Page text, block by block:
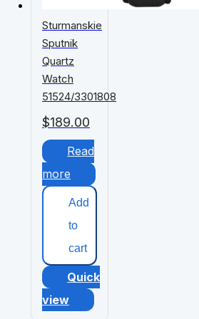
$189.00
Sturmanskie
Sputnik
Quartz
Watch
51524/3301808
Read
more
Add
to
cart
Quick
view